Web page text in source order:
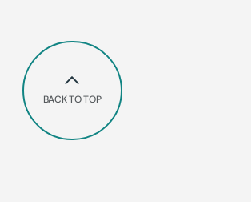
BACK TO TOP